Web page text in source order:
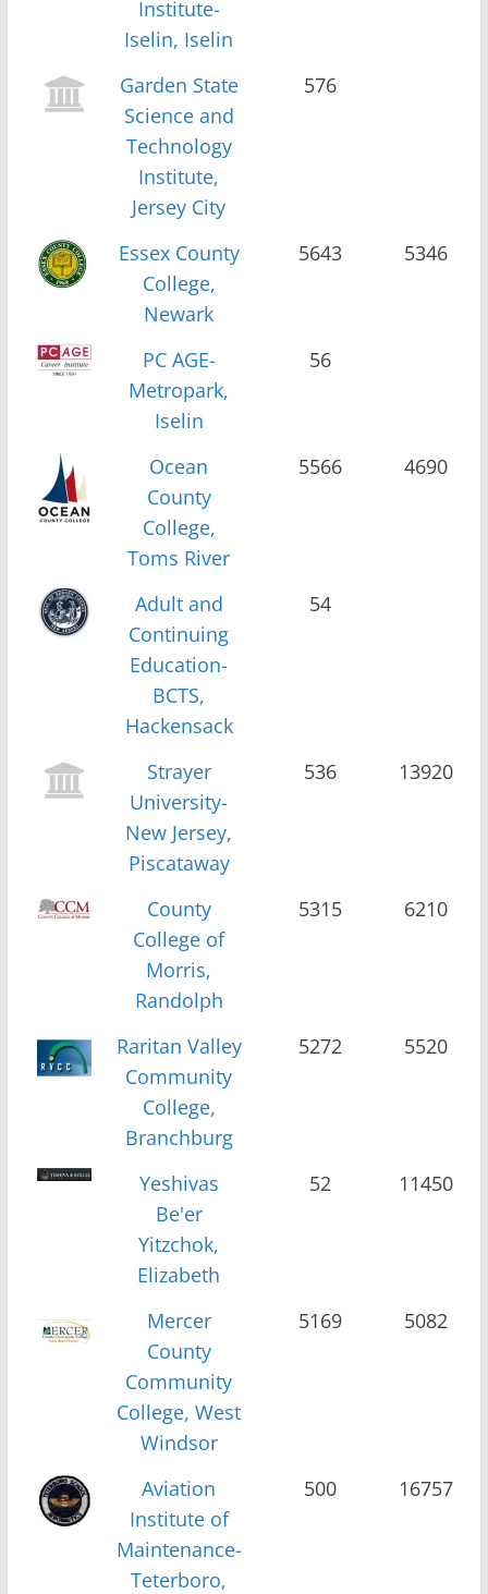
Institute-
Iselin, Iselin
Garden State
Science and
Technology
Institute,
Jersey City
576
Essex County
College,
Newark
5643 5346
PC AGE-
Metropark,
Iselin
56
Ocean
County
College,
Toms River
5566 4690
Adult and
Continuing
Education-
BCTS,
Hackensack
54
Strayer
University-
New Jersey,
Piscataway
536 13920
County
College of
Morris,
Randolph
5315 6210
Raritan Valley
Community
College,
Branchburg
5272 5520
Yeshivas
Be'er
Yitzchok,
Elizabeth
52 11450
Mercer
County
Community
College, West
Windsor
5169 5082
Aviation
Institute of
Maintenance-
Teterboro,
500 16757